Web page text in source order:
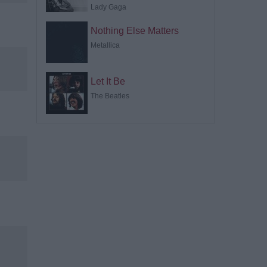
Lady Gaga
Nothing Else Matters
Metallica
Let It Be
The Beatles